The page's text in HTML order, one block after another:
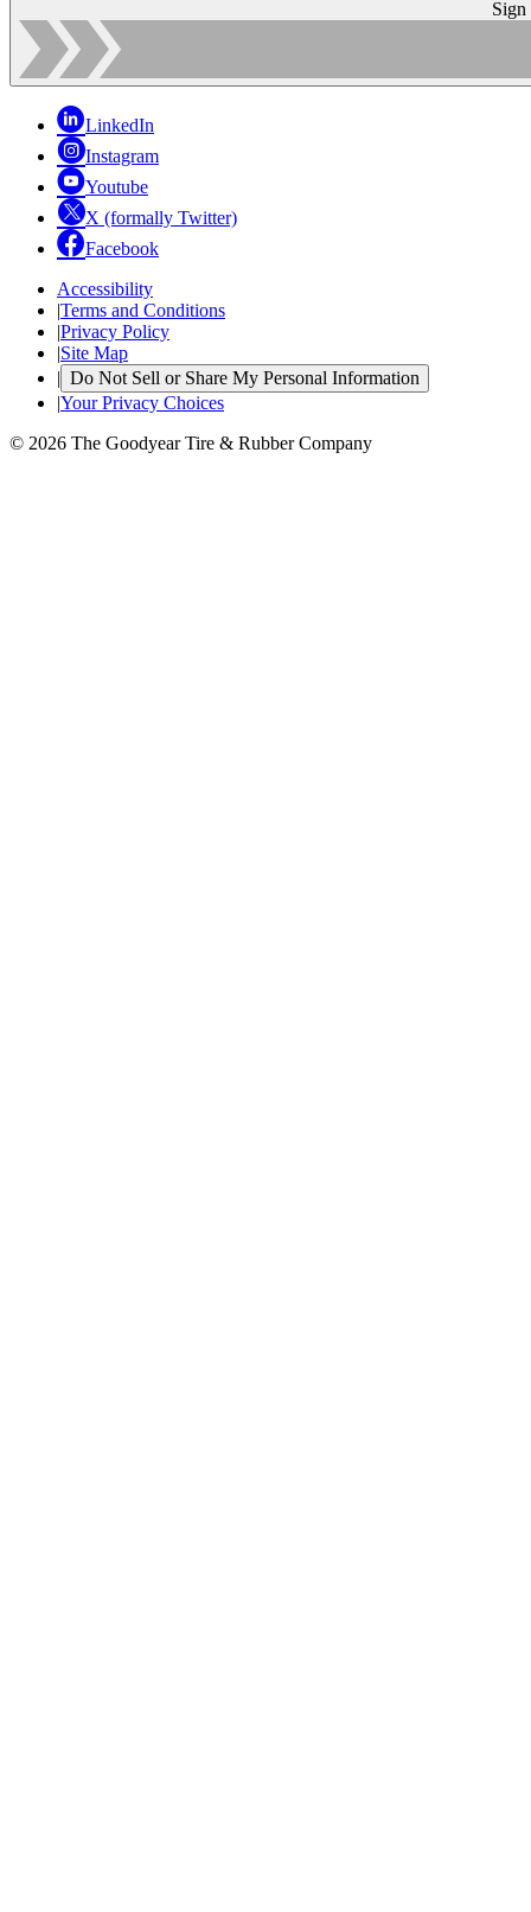
Sign
LinkedIn
Instagram
Youtube
X (formally Twitter)
Facebook
Accessibility
|Terms and Conditions
|Privacy Policy
|Site Map
| Do Not Sell or Share My Personal Information
|Your Privacy Choices
© 2026 The Goodyear Tire & Rubber Company